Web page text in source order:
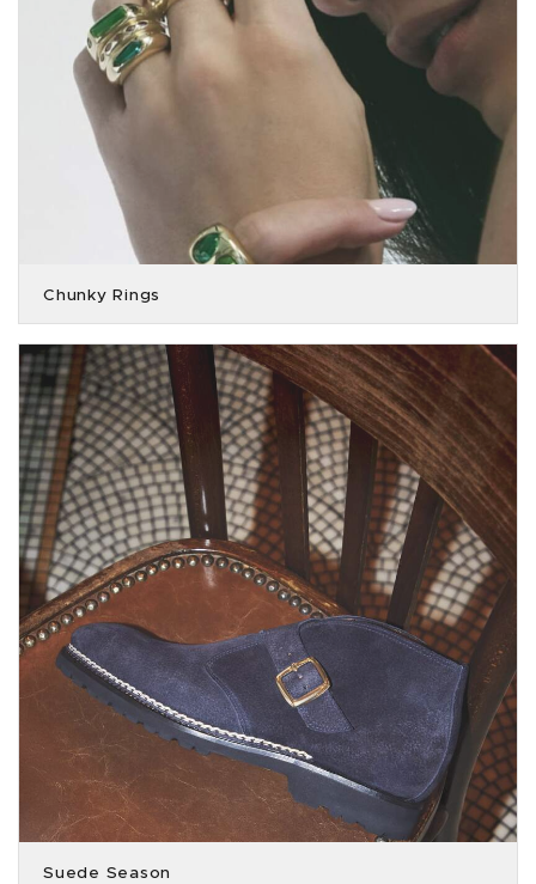
Chunky Rings
Suede Season